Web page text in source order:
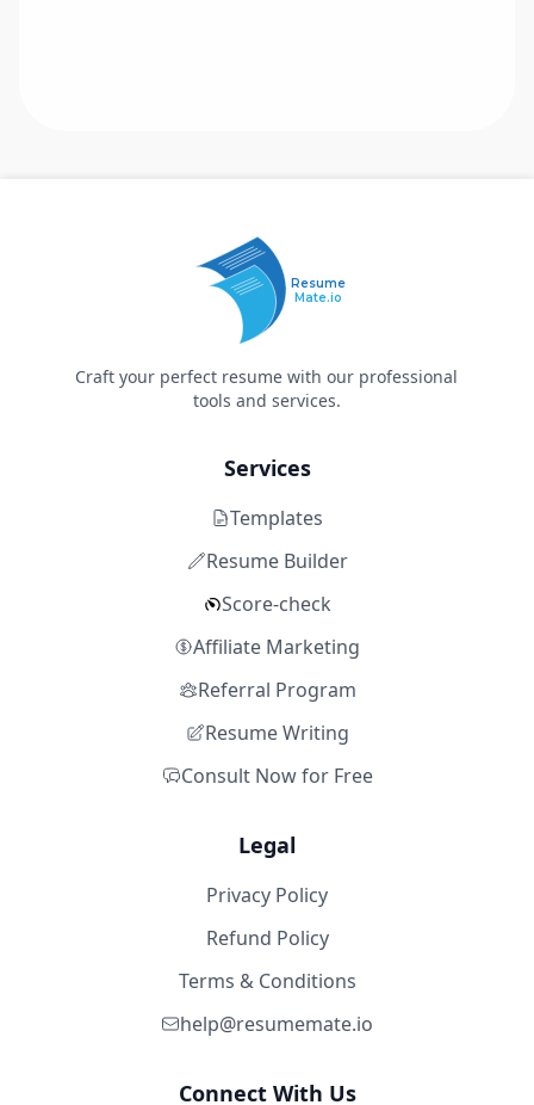
Resume
Mate.io
Craft your perfect resume with our professional
tools and services.
Services
Templates
Resume Builder
Score-check
Affiliate Marketing
Referral Program
Resume Writing
Consult Now for Free
Legal
Privacy Policy
Refund Policy
Terms & Conditions
help@resumemate.io
Connect With Us